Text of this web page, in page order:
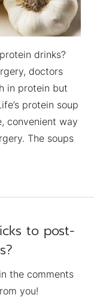
drinks?
doctors
in protein but
protein soup
convenient way
The soups
to post-
the comments
you!